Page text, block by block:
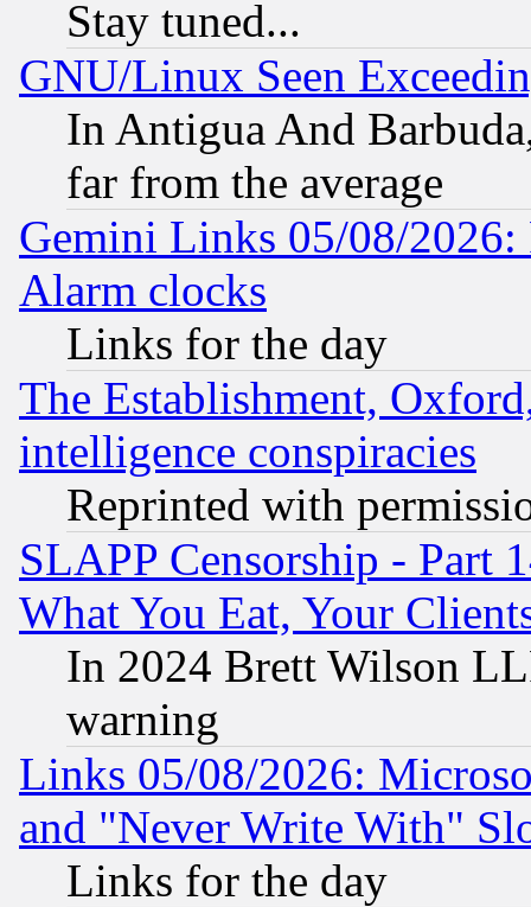
Stay tuned...
GNU/Linux Seen
In Antigua And
far from the average
Gemini Links 05/08/2026:
Alarm clocks
Links for the day
The Establishment,
intelligence conspiracies
Reprinted with
SLAPP Censorship - Part
What You Eat, Your
In 2024 Brett Wilson
warning
Links 05/08/2026:
and "Never Write With"
Links for the day